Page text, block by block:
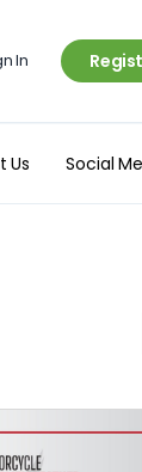
In
Us Social